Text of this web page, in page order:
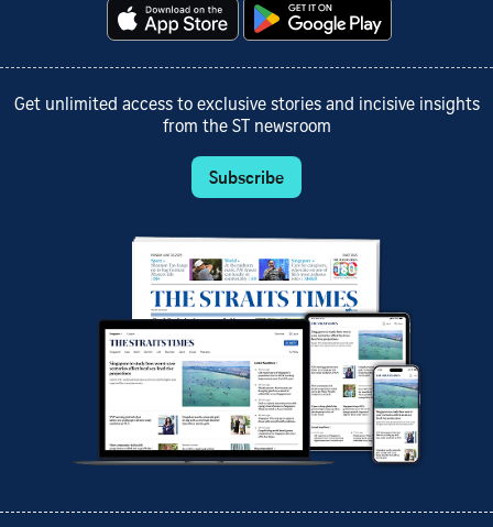
Get unlimited access to exclusive stories and incisive insights
from the ST newsroom
Subscribe